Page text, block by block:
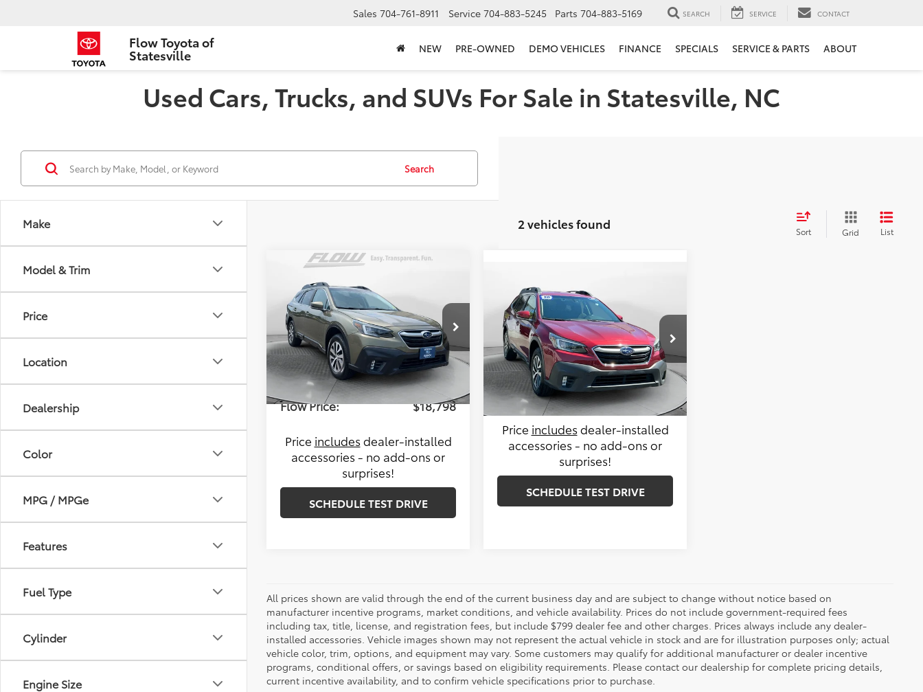
Flow Toyota of
Statesville
Sales 704-761-8911 Service 704-883-5245 Parts 704-883-5169 SEARCH SERVICE CONTACT
NEW PRE-OWNED DEMO VEHICLES FINANCE SPECIALS SERVICE & PARTS ABOUT
Used Cars, Trucks, and SUVs For Sale in Statesville, NC
Make
Model & Trim
Price
Location
Dealership
Color
MPG / MPGe
Features
Fuel Type
Cylinder
Engine Size
Search
2 vehicles found Sort Grid List
Subaru Outback
Premium
Price Drop
Flow Toyota of Statesville
VIN:4S4BTAEC9L3200009Stock:T14216AA
Model:
LDD
101,551 mi Ext.
FLOW PRICE
Less
Haggle-Free Price:
$28,895
Savings
-$10,896
Administrative Fee:
$799
Flow Price:
$18,798
Price includes dealer-installed
accessories - no add-ons or
surprises!
SCHEDULE TEST DRIVE
Compare Vehicle
2020Subaru Outback
Premium
Price Drop
Flow Subaru
VIN:4S4BTACC5L3206117Stock:SLS13766A
Model: LDD
101,867 mi Ext.
$18,798
FLOW PRICE
Less
Haggle-Free Price:
$17,999
Administrative Fee:
$799
Flow Price:
$18,798
Price includes dealer-installed
accessories - no add-ons or
surprises!
SCHEDULE TEST DRIVE
All prices shown are valid through the end of the current business day and are subject to change without notice based on
manufacturer incentive programs, market conditions, and vehicle availability. Prices do not include government-required fees
including tax, title, license, and registration fees, but include $799 dealer fee and other charges. Prices always include any dealer-
installed accessories. Vehicle images shown may not represent the actual vehicle in stock and are for illustration purposes only; actual
vehicle color, trim, options, and equipment may vary. Some customers may qualify for additional manufacturer or dealer incentive
programs, conditional offers, or savings based on eligibility requirements. Please contact our dealership for complete pricing details,
current incentive availability, and to confirm vehicle specifications prior to purchase.